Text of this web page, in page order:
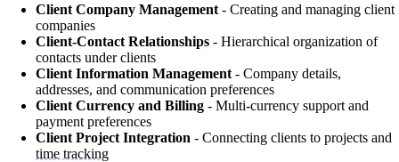
Client Company Management - Creating and managing client
companies
Client-Contact Relationships - Hierarchical organization of
contacts under clients
Client Information Management - Company details,
addresses, and communication preferences
Client Currency and Billing - Multi-currency support and
payment preferences
Client Project Integration - Connecting clients to projects and
time tracking